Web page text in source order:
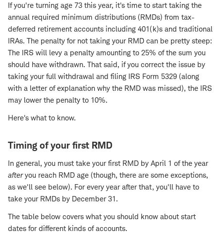
If you're turning age 73 this year, it's time to start taking the
annual required minimum distributions (RMDs) from tax-
deferred retirement accounts including 401(k)s and traditional
IRAs. The penalty for not taking your RMD can be pretty steep:
The IRS will levy a penalty amounting to 25% of the sum you
should have withdrawn. That said, if you correct the issue by
taking your full withdrawal and filing IRS Form 5329 (along
with a letter of explanation why the RMD was missed), the IRS
may lower the penalty to 10%.
Here's what to know.
Timing of your first RMD
In general, you must take your first RMD by April 1 of the year
afteryou reach RMD age (though, there are some exceptions,
as we'll see below). For every year after that, you'll have to
take your RMDs by December 31.
The table below covers what you should know about start
dates for different kinds of accounts.